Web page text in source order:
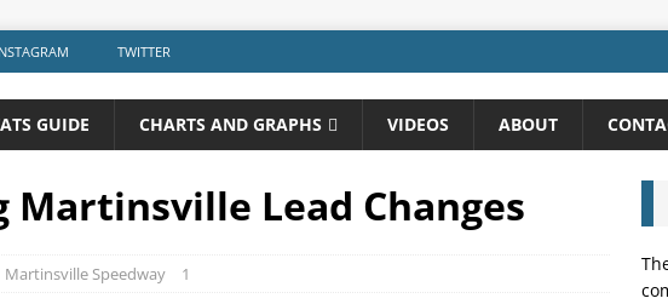
TWITTER
GUIDE CHARTS AND GRAPHS VIDEOS ABOUT
Martinsville Lead Changes
Martinsville Speedway 1